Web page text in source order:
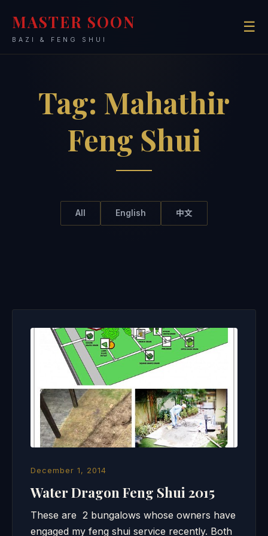
MASTER SOON
BAZI & FENG SHUI
☰
Tag: Mahathir
Feng Shui
All English 中文
December 1, 2014
Water Dragon Feng Shui 2015
These are 2 bungalows whose owners have
engaged my feng shui service recently. Both